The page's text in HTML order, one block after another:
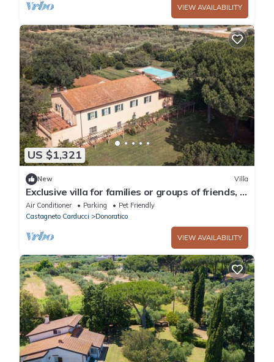
VIEW AVAILABILITY
US $1,321
New Villa
Exclusive villa for families or groups of friends, in
Maremma 3 min from the sea
Air Conditioner Parking
Pet Friendly
Castagneto Carducci
Donoratico
VIEW AVAILABILITY